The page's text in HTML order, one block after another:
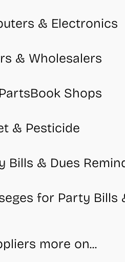
& Electronics
& Wholesalers
Shops
& Pesticide
Bills & Dues
for Party Bills
more on...